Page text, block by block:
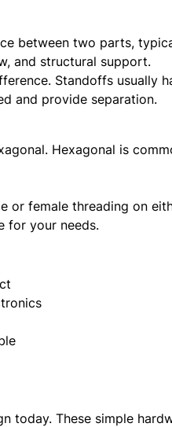
between two parts,
and structural support.
Standoffs usually
and provide separation.
Hexagonal is
or female threading on
for your needs.
today. These simple